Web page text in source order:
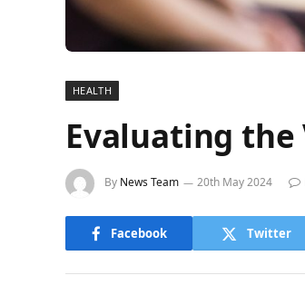
HEALTH
Evaluating the
By News Team 20th May 2024
Facebook Twitter